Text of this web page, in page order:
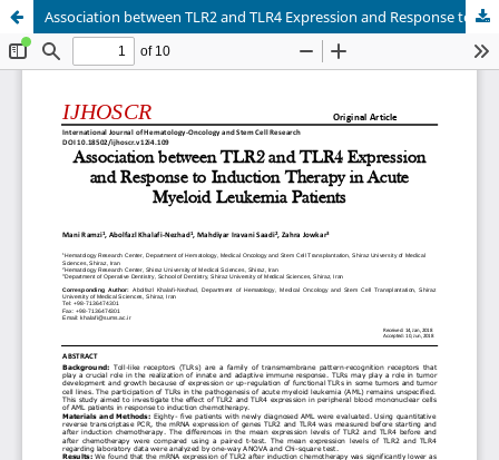
Association between TLR2 and TLR4 Expression and Response to Induction Therapy in Acute Myeloid Leukemia Patients